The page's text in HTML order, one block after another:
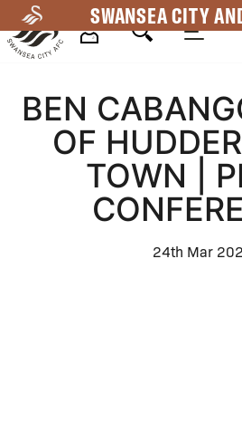
to
main
SWANSEA CITY
Navigation
BEN
OF
TOWN |
24th Mar